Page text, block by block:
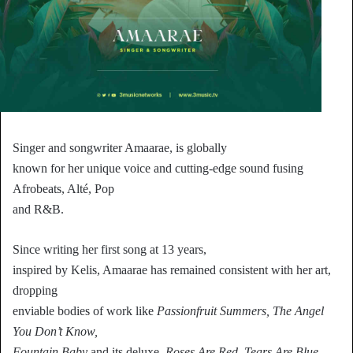
Singer and songwriter Amaarae, is globally
known for her unique voice and cutting-edge sound fusing
Afrobeats, Alté, Pop
and R&B.
Since writing her first song at 13 years,
inspired by Kelis, Amaarae has remained consistent with her art,
dropping
enviable bodies of work like Passionfruit Summers, The Angel
You Don’t Know,